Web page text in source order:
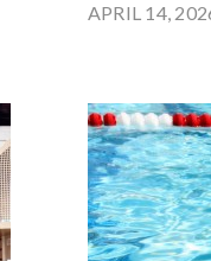
APRIL 14,